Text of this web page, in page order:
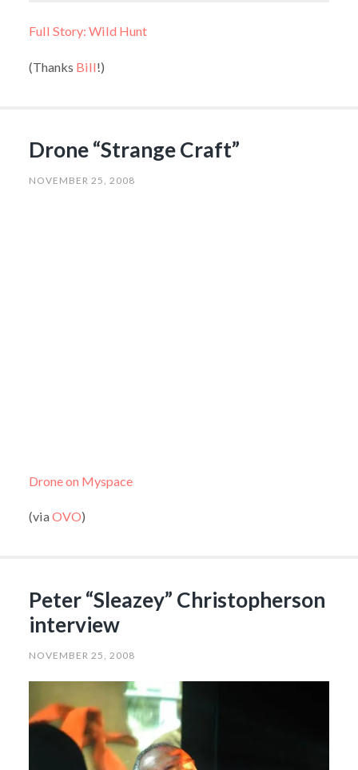
Full Story: Wild Hunt
(Thanks Bill!)
Drone “Strange Craft”
NOVEMBER 25, 2008
Drone on Myspace
(viaOVO)
Peter “Sleazey” Christopherson
interview
NOVEMBER 25, 2008